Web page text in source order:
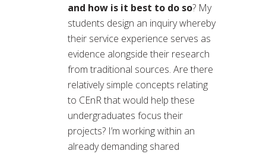
and how is it best to do so? My
students design an inquiry whereby
their service experience serves as
evidence alongside their research
from traditional sources. Are there
relatively simple concepts relating
to CEnR that would help these
undergraduates focus their
projects? I’m working within an
already demanding shared